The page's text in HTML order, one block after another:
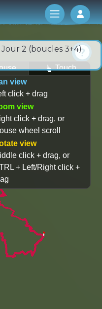
Log
2 (boucles 3+4)
Touch
view
click + drag
view
click + drag, or
wheel scroll
view
click + drag, or
+ Left/Right click +